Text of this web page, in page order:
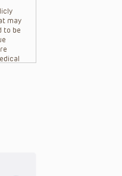
may
to be